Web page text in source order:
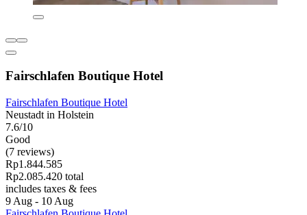
Fairschlafen Boutique Hotel
Fairschlafen Boutique Hotel
Neustadt in Holstein
7.6/10
Good
(7 reviews)
Rp1.844.585
Rp2.085.420 total
includes taxes & fees
9 Aug - 10 Aug